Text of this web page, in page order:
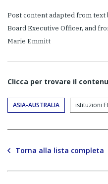
Post content adapted from text
Board Executive Officer, and
Marie Emmitt
Clicca per trovare il
ASIA-AUSTRALIA istituzioni
Torna alla lista completa